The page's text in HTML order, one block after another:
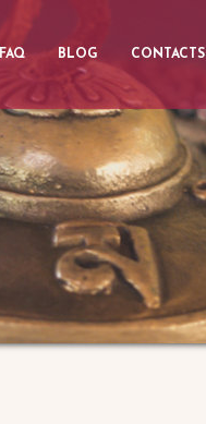
FAQ BLOG CONTACTS